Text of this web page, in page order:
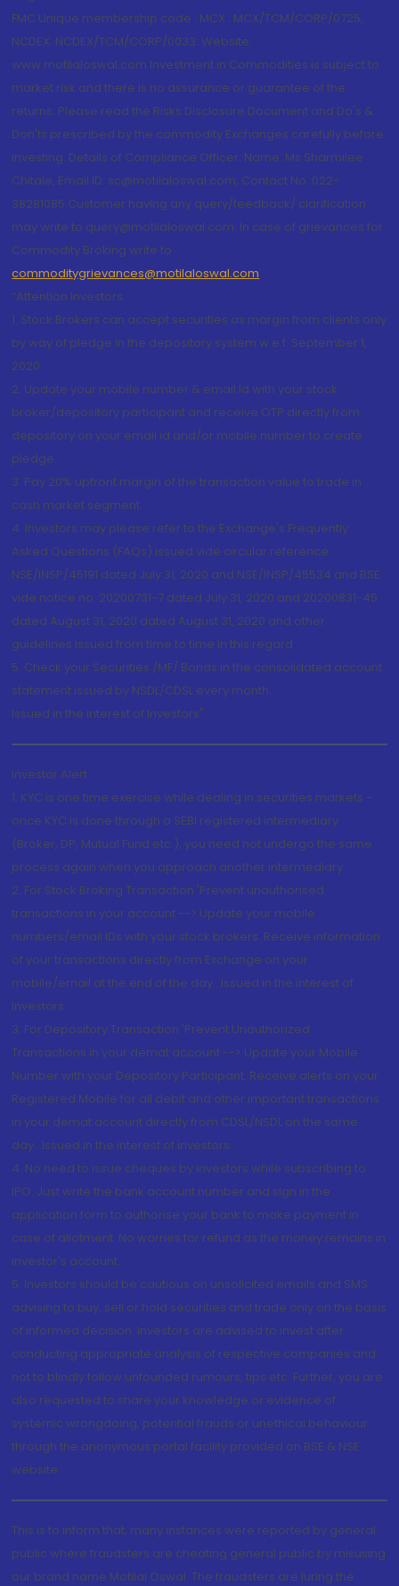
FMC Unique membership code : MCX : MCX/TCM/CORP/0725,
NCDEX: NCDEX/TCM/CORP/0033. Website:
www.motilaloswal.com Investment in Commodities is subject to
market risk and there is no assurance or guarantee of the
returns. Please read the Risks Disclosure Document and Do's &
Don'ts prescribed by the commodity Exchanges carefully before
investing. Details of Compliance Officer: Name: Ms Sharmilee
Chitale, Email ID: sc@motilaloswal.com, Contact No.:022-
38281085.Customer having any query/feedback/ clarification
may write to query@motilaloswal.com. In case of grievances for
Commodity Broking write to
commoditygrievances@motilaloswal.com
“Attention Investors
1. Stock Brokers can accept securities as margin from clients only
by way of pledge in the depository system w.e.f. September 1,
2020.
2. Update your mobile number & email Id with your stock
broker/depository participant and receive OTP directly from
depository on your email id and/or mobile number to create
pledge.
3. Pay 20% upfront margin of the transaction value to trade in
cash market segment.
4. Investors may please refer to the Exchange's Frequently
Asked Questions (FAQs) issued vide circular reference
NSE/INSP/45191 dated July 31, 2020 and NSE/INSP/45534 and BSE
vide notice no. 20200731-7 dated July 31, 2020 and 20200831-45
dated August 31, 2020 dated August 31, 2020 and other
guidelines issued from time to time in this regard
5. Check your Securities /MF/ Bonds in the consolidated account
statement issued by NSDL/CDSL every month.
Issued in the interest of Investors"
Investor Alert
1. KYC is one time exercise while dealing in securities markets -
once KYC is done through a SEBI registered intermediary
(Broker, DP, Mutual Fund etc.), you need not undergo the same
process again when you approach another intermediary
2. For Stock Broking Transaction 'Prevent unauthorised
transactions in your account --> Update your mobile
numbers/email IDs with your stock brokers. Receive information
of your transactions directly from Exchange on your
mobile/email at the end of the day...Issued in the interest of
Investors.
3. For Depository Transaction 'Prevent Unauthorized
Transactions in your demat account --> Update your Mobile
Number with your Depository Participant. Receive alerts on your
Registered Mobile for all debit and other important transactions
in your demat account directly from CDSL/NSDL on the same
day...Issued in the interest of investors.
4. No need to issue cheques by investors while subscribing to
IPO. Just write the bank account number and sign in the
application form to authorise your bank to make payment in
case of allotment. No worries for refund as the money remains in
investor's account.
5. Investors should be cautious on unsolicited emails and SMS
advising to buy, sell or hold securities and trade only on the basis
of informed decision. Investors are advised to invest after
conducting appropriate analysis of respective companies and
not to blindly follow unfounded rumours, tips etc. Further, you are
also requested to share your knowledge or evidence of
systemic wrongdoing, potential frauds or unethical behaviour
through the anonymous portal facility provided on BSE & NSE
website.
This is to inform that, many instances were reported by general
public where fraudsters are cheating general public by misusing
our brand name Motilal Oswal. The fraudsters are luring the